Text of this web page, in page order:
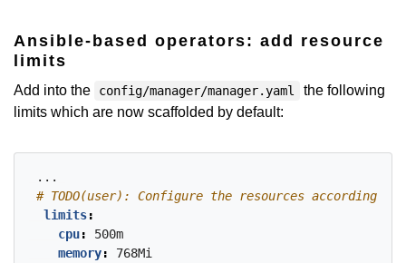
Ansible-based operators: add resource
limits
Add into the config/manager/manager.yaml
the following
limits which are now scaffolded by default:
...
# TODO(user): Configure the resources
limits:
cpu:
500m
memory:
768Mi